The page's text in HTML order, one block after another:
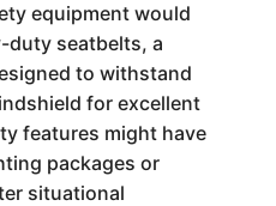
equipment would
duty seatbelts, a
to withstand
for excellent
features might have
packages or
situational